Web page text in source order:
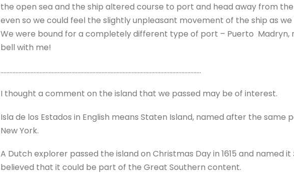
the open sea and the ship altered course to port and head away from
even so we could feel the slightly unpleasant movement of the ship as
We were bound for a completely different type of port – Puerto Madryn,
bell with me!
…………………………………………………………………………………………………………………….
I thought a comment on the island that we passed may be of interest.
Isla de los Estados in English means Staten Island, named after the same
New York.
A Dutch explorer passed the island on Christmas Day in 1615 and named it
believed that it could be part of the Great Southern content.